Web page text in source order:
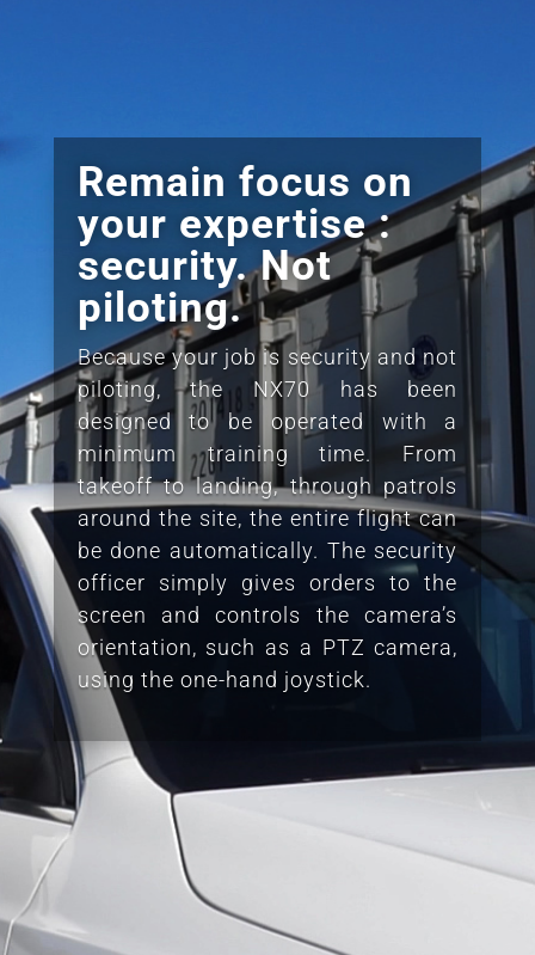
Remain focus on
your expertise :
security. Not
piloting.
Because your job is security and not
piloting, the NX70 has been
designed to be operated with a
minimum training time. From
takeoff to landing, through patrols
around the site, the entire flight can
be done automatically. The security
officer simply gives orders to the
screen and controls the camera’s
orientation, such as a PTZ camera,
using the one-hand joystick.